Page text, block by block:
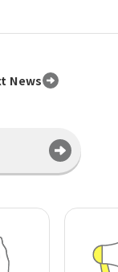
News